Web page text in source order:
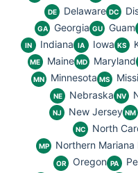
DE Delaware DC
GA Georgia GU Guam
IN Indiana IA Iowa KS
ME Maine MD Maryland
MN Minnesota MS
NE Nebraska NV
NJ New Jersey NM
NC North
MP Northern Mariana
OR Oregon PA